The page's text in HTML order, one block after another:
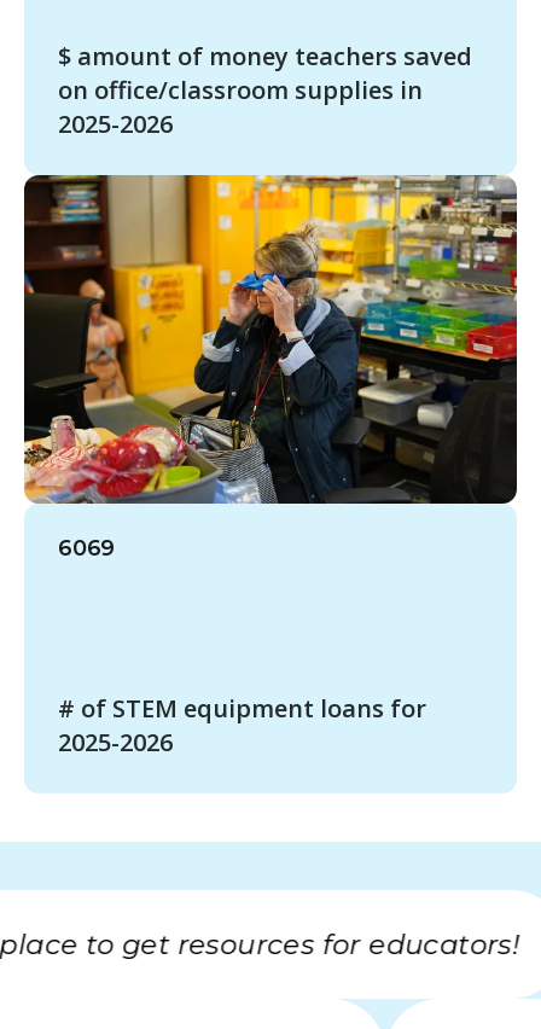
$ amount of money teachers saved
on office/classroom supplies in
2025-2026
# of STEM equipment loans for
2025-2026
6069
to get resources for educators!